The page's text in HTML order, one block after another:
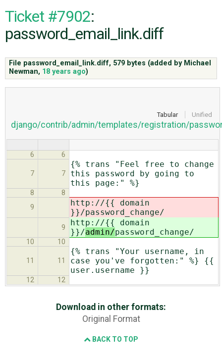
CODE
ABOUT
Ticket #7902:
password_email_link.diff
File password_email_link.diff, 579 bytes (added by Michael
Newman, 18 years ago)
Tabular Unified
django/contrib/admin/templates/registration/
6 6
7 7
{% trans "Feel free to change
this password by going to
this page:" %}
8
8
9
http://{{ domain
}}/password_change/
9
http://{{ domain
}}/admin/password_change/
10 10
11 11
{% trans "Your username, in
case you've forgotten:" %} {{
user.username }}
12 12
Download in other formats:
Original Format
BACK TO TOP